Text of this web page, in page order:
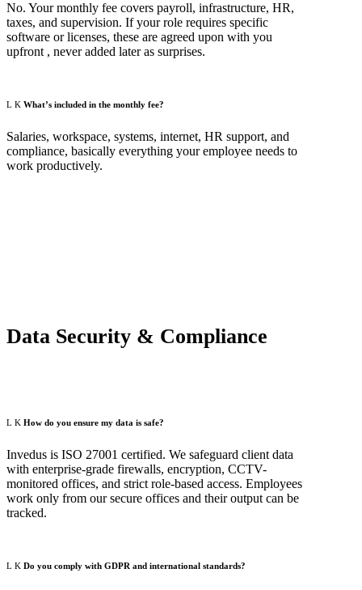
No. Your monthly fee covers payroll, infrastructure, HR,
taxes, and supervision. If your role requires specific
software or licenses, these are agreed upon with you
upfront , never added later as surprises.
What’s included in the monthly fee?
Salaries, workspace, systems, internet, HR support, and
compliance, basically everything your employee needs to
work productively.
Data Security & Compliance
How do you ensure my data is safe?
Invedus is ISO 27001 certified. We safeguard client data
with enterprise-grade firewalls, encryption, CCTV-
monitored offices, and strict role-based access. Employees
work only from our secure offices and their output can be
tracked.
Do you comply with GDPR and international standards?